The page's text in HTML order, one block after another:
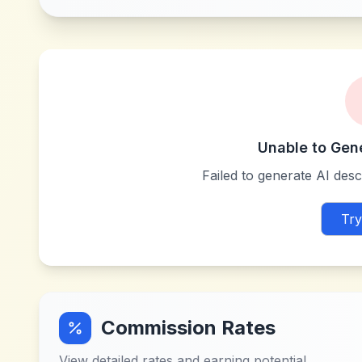
Unable to
Failed to generate AI
Commission Rates